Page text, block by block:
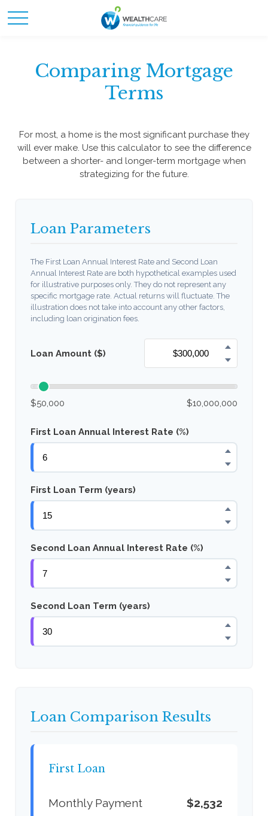
Comparing Mortgage
Terms
For most, a home is the most significant purchase they
will ever make. Use this calculator to see the difference
between a shorter- and longer-term mortgage when
strategizing for the future.
Loan Parameters
The First Loan Annual Interest Rate and Second Loan
Annual Interest Rate are both hypothetical examples used
for illustrative purposes only. They do not represent any
specific mortgage rate. Actual returns will fluctuate. The
illustration does not take into account any other factors,
including loan origination fees.
Loan Amount ($)
$50,000 $10,000,000
First Loan Annual Interest Rate (%)
First Loan Term (years)
Second Loan Annual Interest Rate (%)
Second Loan Term (years)
Loan Comparison Results
First Loan
Monthly Payment $2,532